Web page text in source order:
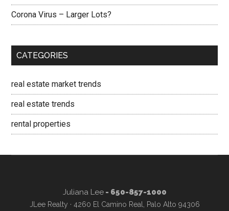
Corona Virus – Larger Lots?
CATEGORIES
real estate market trends
real estate trends
rental properties
Juliana Lee- 650-857-1000
JLee Realty · 4260 El Camino Real, Palo Alto 94306